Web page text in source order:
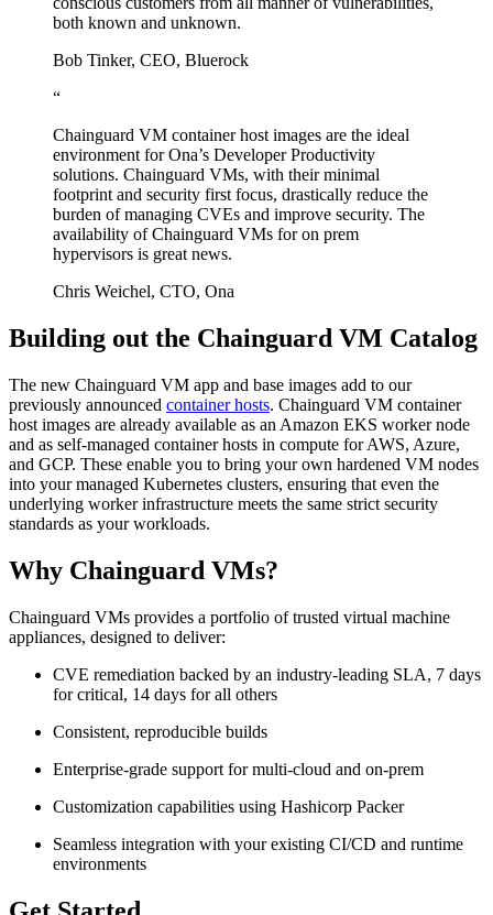
Chainguard Actions
both known and unknown.
Bob Tinker, CEO, Bluerock
“
Chainguard VM container host images are the ideal
environment for Ona’s Developer Productivity
solutions. Chainguard VMs, with their minimal
footprint and security first focus, drastically reduce the
burden of managing CVEs and improve security. The
availability of Chainguard VMs for on prem
hypervisors is great news.
Chris Weichel, CTO, Ona
Building out the Chainguard VM Catalog
The new Chainguard VM app and base images add to our
previously announced container hosts. Chainguard VM container
host images are already available as an Amazon EKS worker node
and as self-managed container hosts in compute for AWS, Azure,
and GCP. These enable you to bring your own hardened VM nodes
into your managed Kubernetes clusters, ensuring that even the
underlying worker infrastructure meets the same strict security
standards as your workloads.
Why Chainguard VMs?
Chainguard VMs provides a portfolio of trusted virtual machine
appliances, designed to deliver:
CVE remediation backed by an industry-leading SLA, 7 days
for critical, 14 days for all others
Consistent, reproducible builds
Enterprise-grade support for multi-cloud and on-prem
Customization capabilities using Hashicorp Packer
Seamless integration with your existing CI/CD and runtime
environments